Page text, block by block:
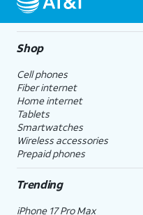
Shop
Cell phones
Fiber internet
Home internet
Tablets
Smartwatches
Wireless accessories
Prepaid phones
Trending
iPhone 17 Pro Max